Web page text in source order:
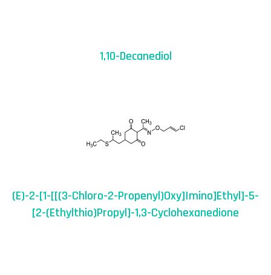
1,10-Decanediol
(E)-2-[1-[[(3-Chloro-2-Propenyl)oxy]imino]ethyl]-5-
[2-(ethylthio)propyl]-1,3-Cyclohexanedione